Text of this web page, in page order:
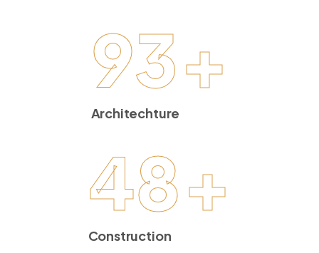
93+
Architechture
48+
Construction